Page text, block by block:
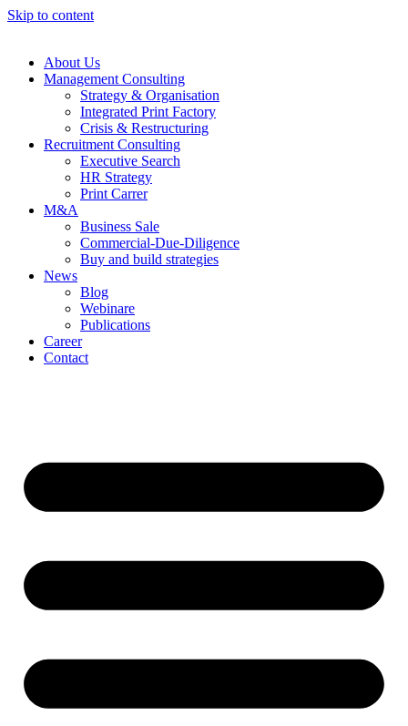
Skip to content
About Us
Management Consulting
Strategy & Organisation
Integrated Print Factory
Crisis & Restructuring
Recruitment Consulting
Executive Search
HR Strategy
Print Carrer
M&A
Business Sale
Commercial-Due-Diligence
Buy and build strategies
News
Blog
Webinare
Publications
Career
Contact